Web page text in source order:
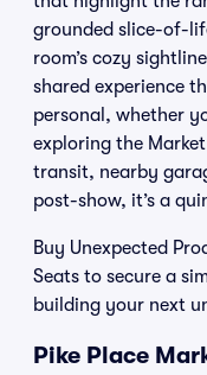
grounded slice-of-
room’s cozy
shared experience
personal, whether
exploring the
transit, nearby
post-show, it’s a
Buy Unexpected
Seats to secure a
building your next
Pike Place